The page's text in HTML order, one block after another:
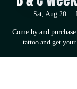
Sat, Aug 20
Come by and
tattoo and get